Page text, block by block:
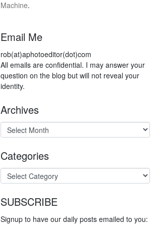
Machine.
Email Me
rob(at)aphotoeditor(dot)com
All emails are confidential. I may answer your
question on the blog but will not reveal your
identity.
Archives
Categories
SUBSCRIBE
Signup to have our daily posts emailed to you: